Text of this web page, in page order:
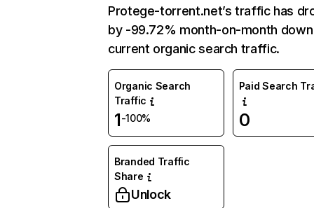
Protege-torrent.net’s traffic has
by -99.72% month-on-month
current organic search traffic.
Organic Search
Traffic
1-100%
Paid Search
0
Branded Traffic
Share
Unlock